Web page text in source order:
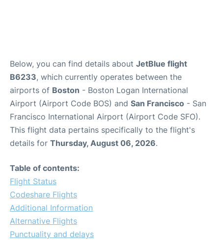
Below, you can find details about JetBlue flight
B6233, which currently operates between the
airports of Boston - Boston Logan International
Airport (Airport Code BOS) and San Francisco - San
Francisco International Airport (Airport Code SFO).
This flight data pertains specifically to the flight's
details for Thursday, August 06, 2026.
Table of contents:
Flight Status
Codeshare Flights
Additional Information
Alternative Flights
Punctuality and delays